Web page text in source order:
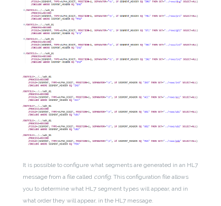
It is possible to configure what segments are generated in an HL7
message from a file called config. This configuration file allows
you to determine what HL7 segment types will appear, and in
what order they will appear, in the HL7 message.